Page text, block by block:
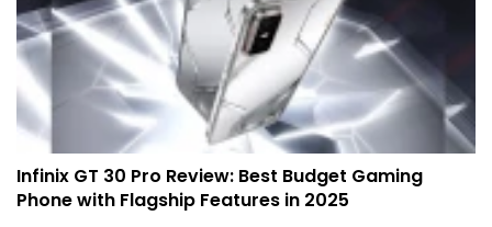
Infinix GT 30 Pro Review: Best Budget Gaming
Phone with Flagship Features in 2025